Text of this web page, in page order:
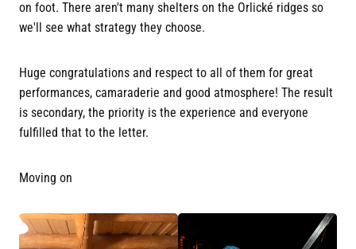
on foot. There aren't many shelters on the Orlické ridges so
we'll see what strategy they choose.
Huge congratulations and respect to all of them for great
performances, camaraderie and good atmosphere! The result
is secondary, the priority is the experience and everyone
fulfilled that to the letter.
Moving on